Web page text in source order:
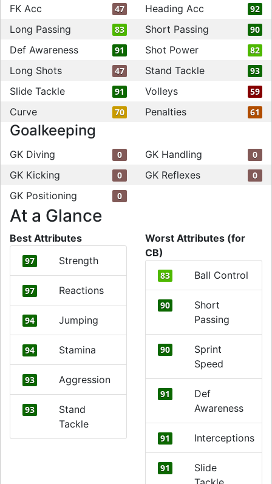
FK Acc 47 Heading Acc 92
Long Passing 83 Short Passing 90
Def Awareness 91 Shot Power 82
Long Shots 47 Stand Tackle 93
Slide Tackle 91 Volleys 59
Curve 70 Penalties 61
Goalkeeping
GK Diving 0 GK Handling 0
GK Kicking 0 GK Reflexes 0
GK Positioning 0
At a Glance
Best Attributes
97 Strength
97 Reactions
94 Jumping
94 Stamina
93 Aggression
93
Stand
Tackle
Worst Attributes (for
CB)
83 Ball Control
90
Short
Passing
90
Sprint
Speed
91
Def
Awareness
91 Interceptions
91
Slide